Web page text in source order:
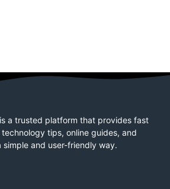
is a trusted platform that provides fast
tips, online guides, and
simple and user-friendly way.